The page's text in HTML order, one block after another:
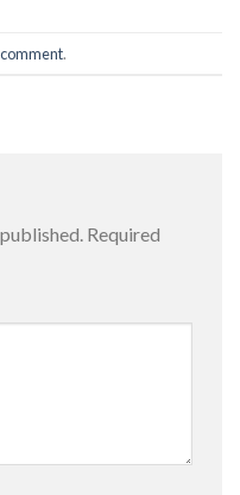
.
Required